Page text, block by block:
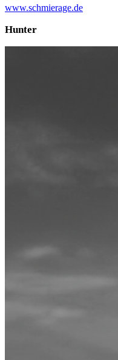
www.schmierage.de
Hunter